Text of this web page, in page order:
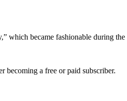
which became fashionable during
becoming a free or paid subscriber.